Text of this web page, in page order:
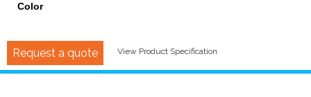
Color
Request a quote View Product Specification